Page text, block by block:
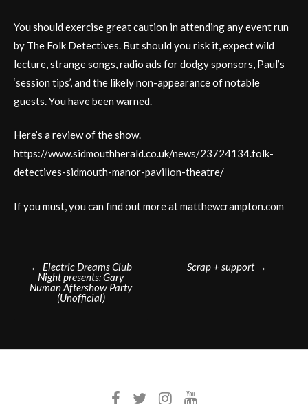
You should exercise great caution in attending any event run
by The Folk Detectives. But should you risk it, expect wild
lecture, strange songs, radio ads for dodgy sponsors, Paul’s
‘session tips’, and the likely non-appearance of notable
guests. You have been warned.
Here’s a review of the show.
https://www.sidmouthherald.co.uk/news/23724134.folk-
detectives-sidmouth-manor-pavilion-theatre/
If you must, you can find out more at matthewcrampton.com
Post
navigation
← Electric Dreams Club
Night presents: Gary
Numan Aftershow Party
(Unofficial)
Scrap + support →